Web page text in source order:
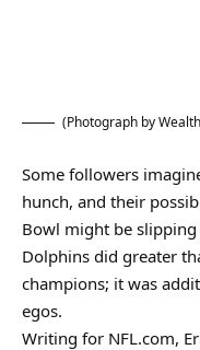
(Photograph by
Some followers
hunch, and their
Bowl might be
Dolphins did greater
champions; it was
egos.
Writing for NFL.com,